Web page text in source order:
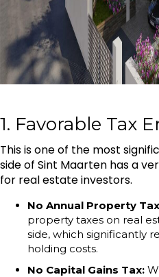
1. Favorable Tax
This is one of the most
side of Sint Maarten has a
for real estate investors.
No Annual Property
property taxes on real
side, which significantly
holding costs.
No Capital Gains Tax: